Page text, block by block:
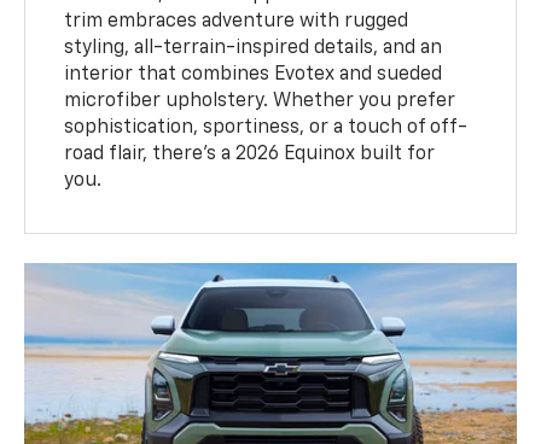
trim embraces adventure with rugged
styling, all-terrain-inspired details, and an
interior that combines Evotex and sueded
microfiber upholstery. Whether you prefer
sophistication, sportiness, or a touch of off-
road flair, there’s a 2026 Equinox built for
you.